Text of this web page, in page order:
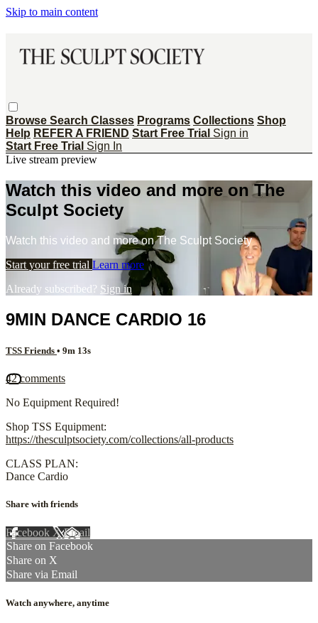
Skip to main content
Browse Search Classes Programs Collections Shop
Help REFER A FRIEND Start Free Trial Sign in
Start Free Trial Sign In
Live stream preview
Watch this video and more on The
Sculpt Society
Watch this video and more on The Sculpt Society
Start your free trial Learn more
Already subscribed? Sign in
9MIN DANCE CARDIO 16
TSS Friends • 9m 13s
42 comments
No Equipment Required!
Shop TSS Equipment:
https://thesculptsociety.com/collections/all-products
CLASS PLAN:
Dance Cardio
Share with friends
Facebook XEmail
Share on Facebook
Share on X
Share via Email
Watch anywhere, anytime